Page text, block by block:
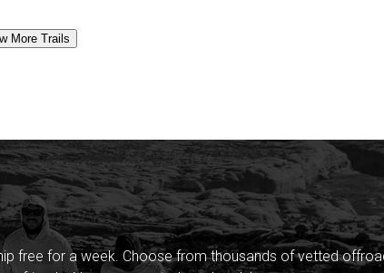
More Trails
free for a week. Choose from thousands of vetted